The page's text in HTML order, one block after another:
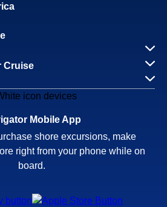
Cruise
Mobile App
shore excursions, make
right from your phone while on
board.